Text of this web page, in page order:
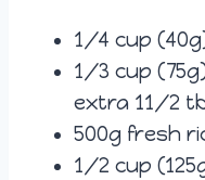
1/4 cup
1/3 cup
extra 11/2
500g fresh
1/2 cup